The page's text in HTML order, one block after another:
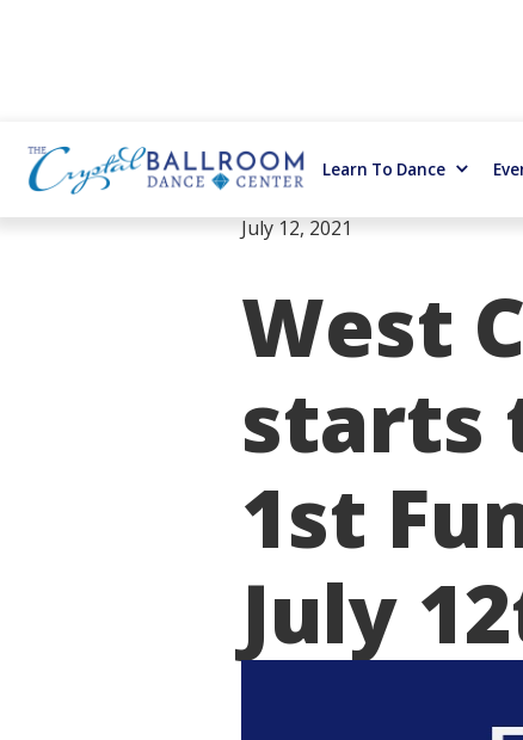
Learn To Dance
July 12, 2021
West
starts
1st
July